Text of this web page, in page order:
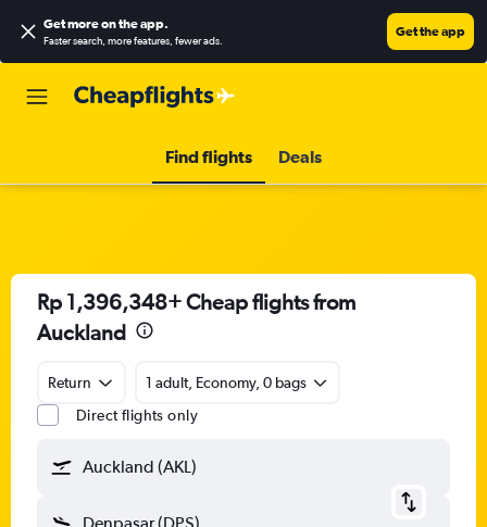
Get more on the app.
Faster search, more features, fewer ads.
Get the app
Find flights Deals
Rp 1,396,348+ Cheap flights from
Auckland
Return
1 adult, Economy, 0 bags
Direct flights only
Auckland (AKL)